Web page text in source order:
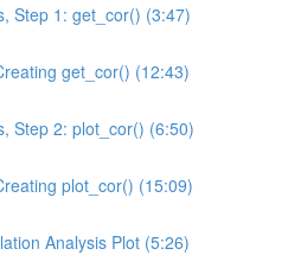
Step 1: get_cor() (3:47)
get_cor() (12:43)
Step 2: plot_cor() (6:50)
plot_cor() (15:09)
Analysis Plot (5:26)